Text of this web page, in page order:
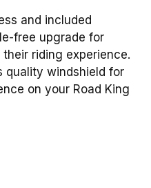
and included
free upgrade for
riding experience.
quality windshield for
on your Road King